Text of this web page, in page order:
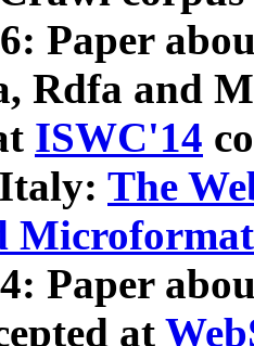
Paper
Rdfa and
ISWC'14
The
Microformat
Paper
at